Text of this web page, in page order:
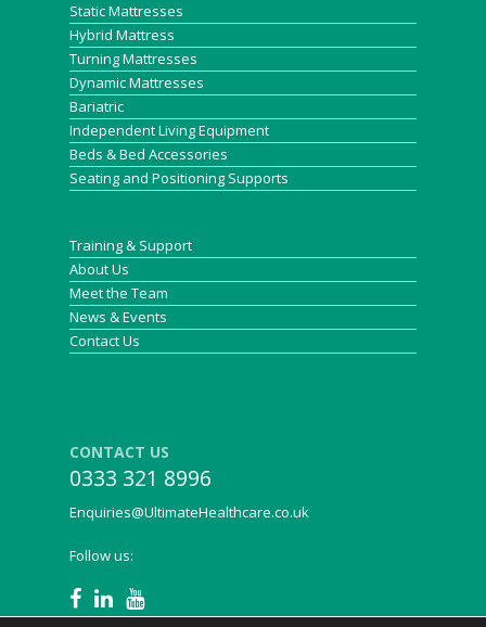
Static Mattresses
Hybrid Mattress
Turning Mattresses
Dynamic Mattresses
Bariatric
Independent Living Equipment
Beds & Bed Accessories
Seating and Positioning Supports
Training & Support
About Us
Meet the Team
News & Events
Contact Us
CONTACT US
0333 321 8996
Enquiries@UltimateHealthcare.co.uk
Follow us: